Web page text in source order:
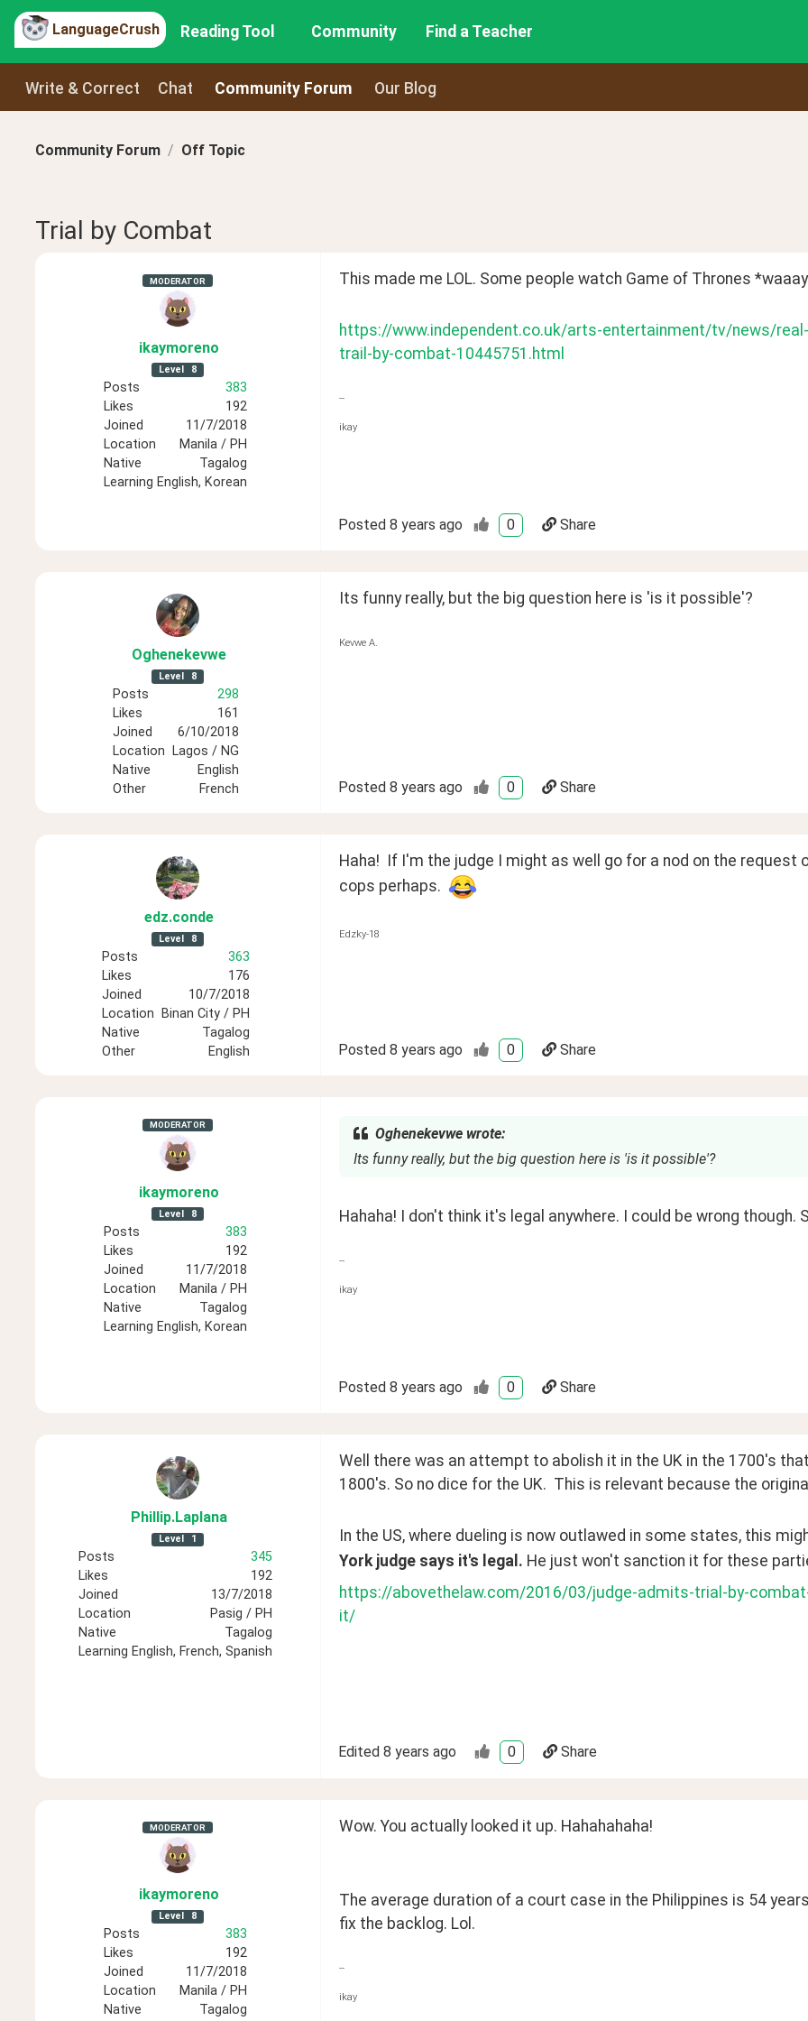
LanguageCrush Reading Tool Community Find a Teacher
Write & Correct Chat Community Forum Our Blog
Community Forum Off Topic
Trial by Combat
MODERATOR
ikaymoreno
Level 8
Posts
383
Likes
192
Joined
11/7/2018
Location
Manila / PH
Native
Tagalog
Learning English, Korean
This made me LOL. Some people watch Game of Thrones
https://www.independent.co.uk/arts-entertainment/tv/news/
trail-by-combat-10445751.html
--
ikay
Posted 8 years ago 0 Share
Oghenekevwe
Level 8
Posts
298
Likes
161
Joined
6/10/2018
Location
Lagos / NG
Native
English
Other
French
Its funny really, but the big question here is 'is it possible'?
Kevwe A.
Posted 8 years ago 0 Share
edz.conde
Level 8
Posts
363
Likes
176
Joined
10/7/2018
Location
Binan City / PH
Native
Tagalog
Other
English
Haha!  If I'm the judge I might as well go for a nod on the
cops perhaps.
Edzky-18
Posted 8 years ago 0 Share
MODERATOR
ikaymoreno
Level 8
Posts
383
Likes
192
Joined
11/7/2018
Location
Manila / PH
Native
Tagalog
Learning English, Korean
Oghenekevwe wrote:
Its funny really, but the big question here is 'is it possible'?
Hahaha! I don't think it's legal anywhere. I could be wrong though.
--
ikay
Posted 8 years ago 0 Share
Phillip.Laplana
Level 1
Posts
345
Likes
192
Joined
13/7/2018
Location
Pasig / PH
Native
Tagalog
Learning English, French, Spanish
Well there was an attempt to abolish it in the UK in the 1700's
1800's. So no dice for the UK.  This is relevant because the
In the US, where dueling is now outlawed in some states, this
York judge says it's legal. He just won't sanction it for these
https://abovethelaw.com/2016/03/judge-admits-trial-by-
it/
Edited 8 years ago 0 Share
MODERATOR
ikaymoreno
Level 8
Posts
383
Likes
192
Joined
11/7/2018
Location
Manila / PH
Native
Tagalog
Wow. You actually looked it up. Hahahahaha!
The average duration of a court case in the Philippines is 54
fix the backlog. Lol.
--
ikay